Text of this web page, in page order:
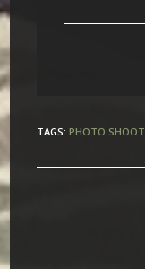
TAGS:PHOTO SHOOT